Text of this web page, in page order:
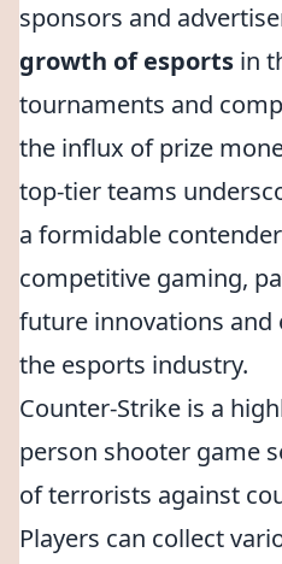
sponsors and
growth of esports in
tournaments and
the influx of prize
top-tier teams
a formidable
competitive gaming,
future innovations and
the esports industry.
Counter-Strike is a
person shooter game
of terrorists against
Players can collect